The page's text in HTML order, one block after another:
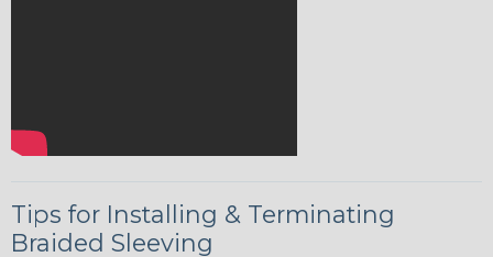
Tips for Installing & Terminating
Braided Sleeving